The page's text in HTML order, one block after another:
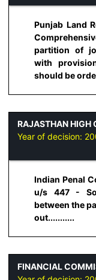
Punjab Land
partition of
with
should be
RAJASTHAN HIGH
Year of decision:
Indian Penal
u/s 447 -
between the
out...........
FINANCIAL